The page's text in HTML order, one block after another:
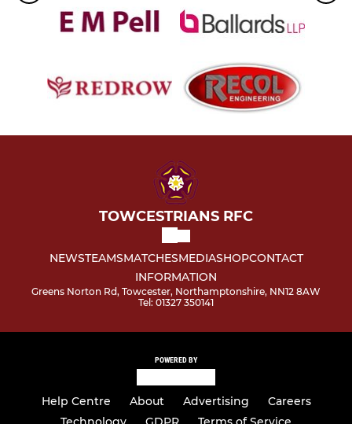
TOWCESTRIANS RFC
NEWSTEAMSMATCHESMEDIASHOPCONTACT
INFORMATION
Greens Norton Rd, Towcester, Northamptonshire, NN12 8AW
Tel: 01327 350141
POWERED BY
Help Centre About Advertising
Careers